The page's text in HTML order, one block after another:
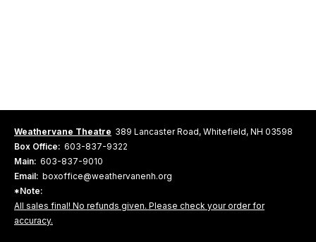
Weathervane Theatre 389 Lancaster Road, Whitefield, NH 03598
Box Office: 603-837-9322
Main: 603-837-9010
Email: boxoffice@weathervanenh.org
*Note:
All sales final! No refunds given. Please check your order for
accuracy.